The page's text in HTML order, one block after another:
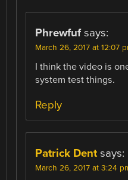
Phrewfuf says:
March 26, 2017 at 12:07
I think the video is
system test things.
Reply
Patrick Dent says:
March 26, 2017 at 3:24